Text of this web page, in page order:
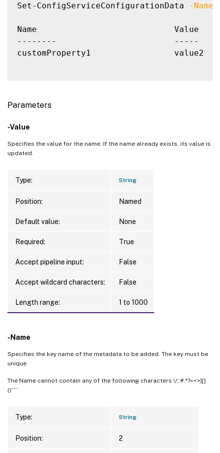
Set-ConfigServiceConfigurationData -Name
Name                            Value
--------                        -----
customProperty1                 value2
Parameters
-Value
Specifies the value for the name. If the name already exists, its value is
updated.
Type: String
Position: Named
Default value: None
Required: True
Accept pipeline input: False
Accept wildcard characters: False
Length range: 1 to 1000
-Name
Specifies the key name of the metadata to be added. The key must be
unique.
The Name cannot contain any of the following characters \/;:#.*?=<>|[]
()””’
Type: String
Position: 2